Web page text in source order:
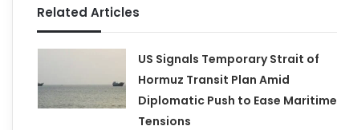
Related Articles
US Signals Temporary Strait of
Hormuz Transit Plan Amid
Diplomatic Push to Ease Maritime
Tensions